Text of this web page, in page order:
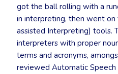
got the ball rolling with a
in interpreting, then went
assisted Interpreting) tools.
interpreters with proper
terms and acronyms,
reviewed Automatic Speech